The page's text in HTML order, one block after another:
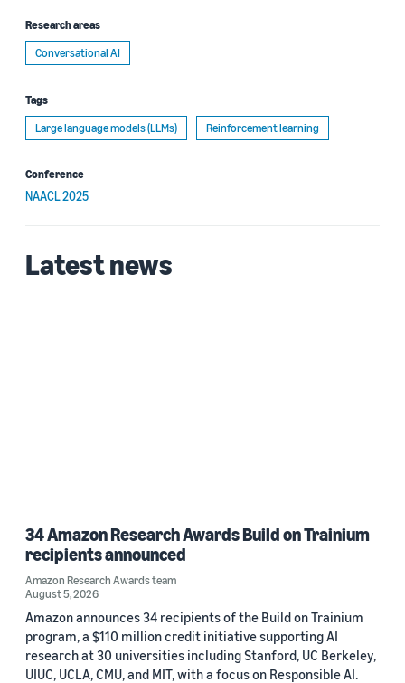
Research areas
Conversational AI
Tags
Large language models (LLMs)
Reinforcement learning
Conference
NAACL 2025
Latest news
34 Amazon Research Awards Build on Trainium
recipients announced
Amazon Research Awards team
August 5, 2026
Amazon announces 34 recipients of the Build on Trainium
program, a $110 million credit initiative supporting AI
research at 30 universities including Stanford, UC Berkeley,
UIUC, UCLA, CMU, and MIT, with a focus on Responsible AI.